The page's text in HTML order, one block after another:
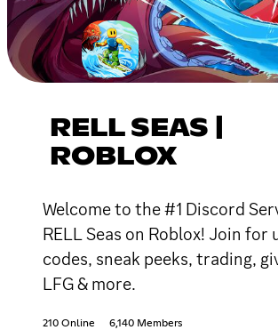
RELL SEAS |
ROBLOX
Welcome to the #1 Discord
RELL Seas on Roblox! Join for
codes, sneak peeks, trading,
LFG & more.
210 Online 6,140 Members